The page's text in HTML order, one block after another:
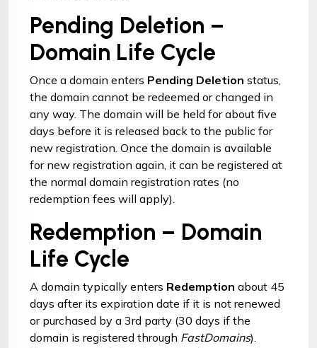
Pending Deletion –
Domain Life Cycle
Once a domain enters Pending Deletion status,
the domain cannot be redeemed or changed in
any way. The domain will be held for about five
days before it is released back to the public for
new registration. Once the domain is available
for new registration again, it can be registered at
the normal domain registration rates (no
redemption fees will apply).
Redemption – Domain
Life Cycle
A domain typically enters Redemption about 45
days after its expiration date if it is not renewed
or purchased by a 3rd party (30 days if the
domain is registered through FastDomains).